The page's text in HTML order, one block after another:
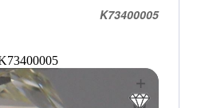
K73400005